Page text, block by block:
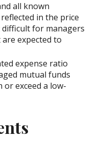
all known
in the price
for managers
expected to
expense ratio
mutual funds
or exceed a low-